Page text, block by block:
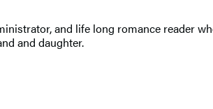
and life long romance reader
and daughter.